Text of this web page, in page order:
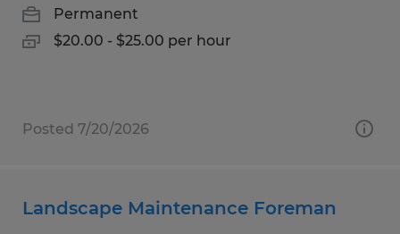
Permanent
$20.00 - $25.00 per hour
Posted 7/20/2026
Landscape Maintenance Foreman